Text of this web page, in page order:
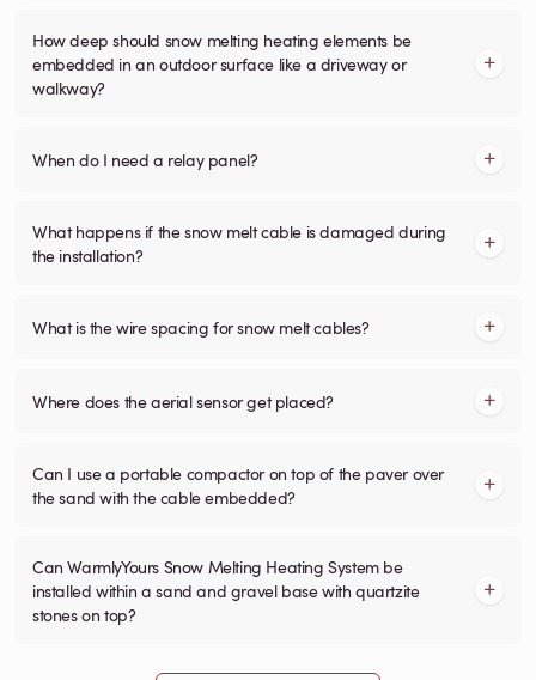
How deep should snow melting heating elements be
embedded in an outdoor surface like a driveway or
walkway?
When do I need a relay panel?
What happens if the snow melt cable is damaged during
the installation?
What is the wire spacing for snow melt cables?
Where does the aerial sensor get placed?
Can I use a portable compactor on top of the paver over
the sand with the cable embedded?
Can WarmlyYours Snow Melting Heating System be
installed within a sand and gravel base with quartzite
stones on top?